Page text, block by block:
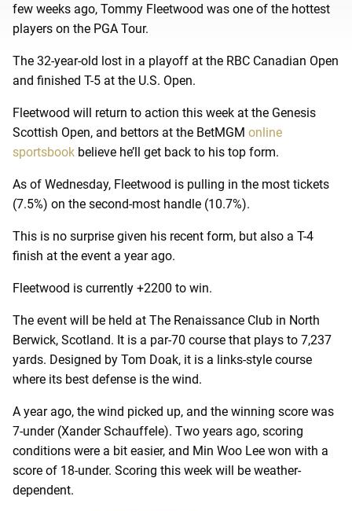
few weeks ago, Tommy Fleetwood was one of the hottest
players on the PGA Tour.
The 32-year-old lost in a playoff at the RBC Canadian Open
and finished T-5 at the U.S. Open.
Fleetwood will return to action this week at the Genesis
Scottish Open, and bettors at the BetMGM online
sportsbook believe he’ll get back to his top form.
As of Wednesday, Fleetwood is pulling in the most tickets
(7.5%) on the second-most handle (10.7%).
This is no surprise given his recent form, but also a T-4
finish at the event a year ago.
Fleetwood is currently +2200 to win.
The event will be held at The Renaissance Club in North
Berwick, Scotland. It is a par-70 course that plays to 7,237
yards. Designed by Tom Doak, it is a links-style course
where its best defense is the wind.
A year ago, the wind picked up, and the winning score was
7-under (Xander Schauffele). Two years ago, scoring
conditions were a bit easier, and Min Woo Lee won with a
score of 18-under. Scoring this week will be weather-
dependent.